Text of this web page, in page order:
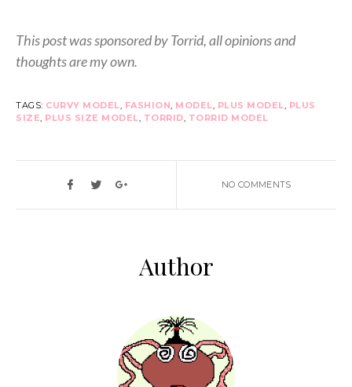
This post was sponsored by Torrid, all opinions and
thoughts are my own.
TAGS: CURVY MODEL, FASHION, MODEL, PLUS MODEL, PLUS
SIZE, PLUS SIZE MODEL, TORRID, TORRID MODEL
NO COMMENTS
Author